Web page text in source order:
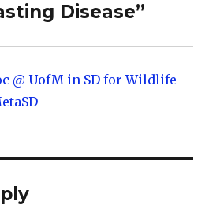
Disease”
@ UofM in SD for Wildlife